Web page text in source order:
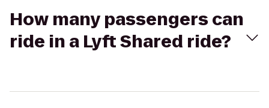
How many passengers can
ride in a Lyft Shared ride?